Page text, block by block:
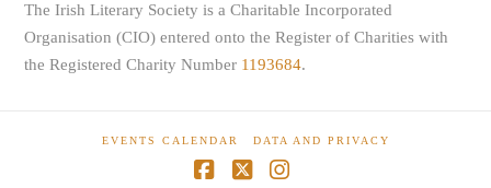
The Irish Literary Society is a Charitable Incorporated
Organisation (CIO) entered onto the Register of Charities with
the Registered Charity Number 1193684.
EVENTS CALENDAR DATA AND PRIVACY